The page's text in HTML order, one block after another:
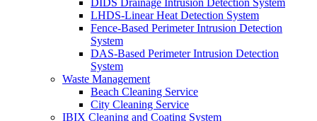
DIDS Drainage Intrusion Detection System
LHDS-Linear Heat Detection System
Fence-Based Perimeter Intrusion Detection
System
DAS-Based Perimeter Intrusion Detection
System
Waste Management
Beach Cleaning Service
City Cleaning Service
IBIX Cleaning and Coating System